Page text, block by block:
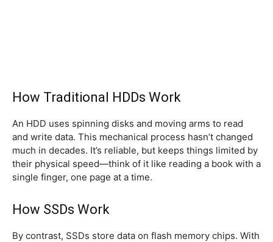
How Traditional HDDs Work
An HDD uses spinning disks and moving arms to read
and write data. This mechanical process hasn’t changed
much in decades. It’s reliable, but keeps things limited by
their physical speed—think of it like reading a book with a
single finger, one page at a time.
How SSDs Work
By contrast, SSDs store data on flash memory chips. With